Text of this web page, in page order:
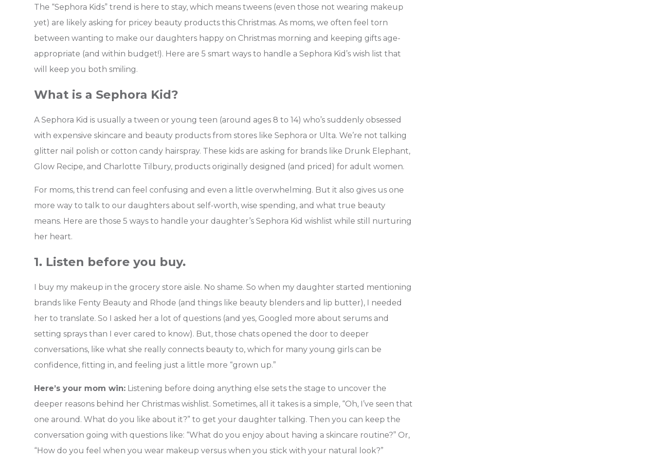
The “Sephora Kids” trend is here to stay, which means tweens (even those not wearing makeup
yet) are likely asking for pricey beauty products this Christmas. As moms, we often feel torn
between wanting to make our daughters happy on Christmas morning and keeping gifts age-
appropriate (and within budget!). Here are 5 smart ways to handle a Sephora Kid’s wish list that
will keep you both smiling.
What is a Sephora Kid?
A Sephora Kid is usually a tween or young teen (around ages 8 to 14) who’s suddenly obsessed
with expensive skincare and beauty products from stores like Sephora or Ulta. We’re not talking
glitter nail polish or cotton candy hairspray. These kids are asking for brands like Drunk Elephant,
Glow Recipe, and Charlotte Tilbury, products originally designed (and priced) for adult women.
For moms, this trend can feel confusing and even a little overwhelming. But it also gives us one
more way to talk to our daughters about self-worth, wise spending, and what true beauty
means. Here are those 5 ways to handle your daughter’s Sephora Kid wishlist while still nurturing
her heart.
1. Listen before you buy.
I buy my makeup in the grocery store aisle. No shame. So when my daughter started mentioning
brands like Fenty Beauty and Rhode (and things like beauty blenders and lip butter), I needed
her to translate. So I asked her a lot of questions (and yes, Googled more about serums and
setting sprays than I ever cared to know). But, those chats opened the door to deeper
conversations, like what she really connects beauty to, which for many young girls can be
confidence, fitting in, and feeling just a little more “grown up.”
Here’s your mom win: Listening before doing anything else sets the stage to uncover the
deeper reasons behind her Christmas wishlist. Sometimes, all it takes is a simple, “Oh, I’ve seen that
one around. What do you like about it?” to get your daughter talking. Then you can keep the
conversation going with questions like: “What do you enjoy about having a skincare routine?” Or,
“How do you feel when you wear makeup versus when you stick with your natural look?”